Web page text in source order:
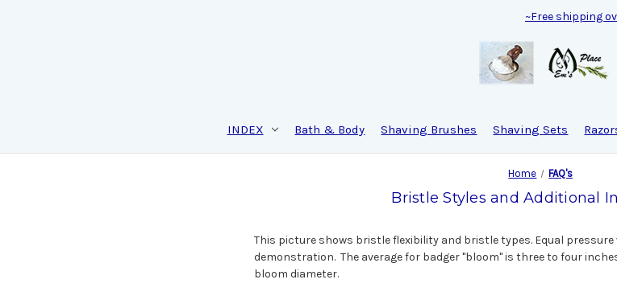
~Free shipping
INDEX Bath & Body Shaving Brushes Shaving Sets
Home FAQ's
Bristle Styles and Additional
This picture shows bristle flexibility and bristle types. Equal
demonstration. The average for badger "bloom" is three to four
bloom diameter.